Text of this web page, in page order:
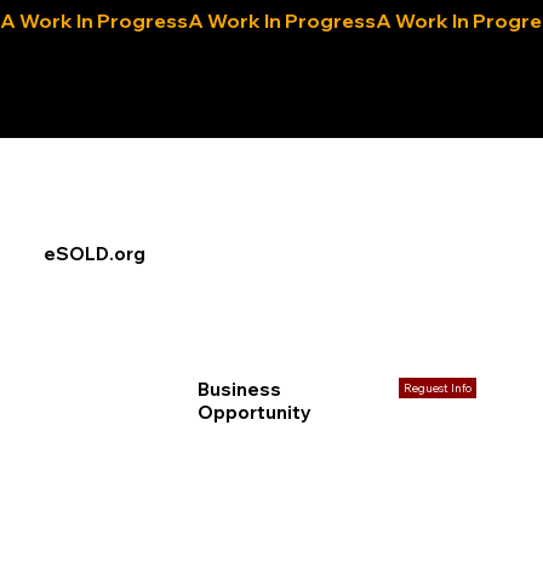
A Work In Progress
eSOLD.org
Business
Opportunity
Reguest Info